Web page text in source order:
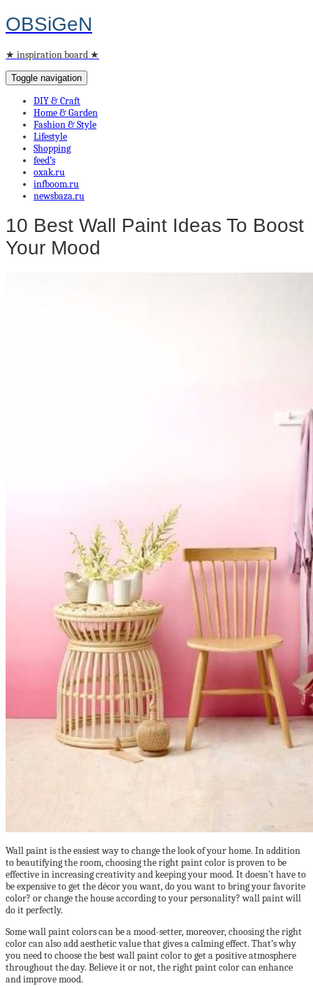
OBSiGeN
★ inspiration board ★
Toggle navigation
DIY & Craft
Home & Garden
Fashion & Style
Lifestyle
Shopping
feed’s
oxak.ru
infboom.ru
newsbaza.ru
10 Best Wall Paint Ideas To Boost
Your Mood
Wall paint is the easiest way to change the look of your home. In addition
to beautifying the room, choosing the right paint color is proven to be
effective in increasing creativity and keeping your mood. It doesn’t have to
be expensive to get the décor you want, do you want to bring your favorite
color? or change the house according to your personality? wall paint will
do it perfectly.
Some wall paint colors can be a mood-setter, moreover, choosing the right
color can also add aesthetic value that gives a calming effect. That’s why
you need to choose the best wall paint color to get a positive atmosphere
throughout the day. Believe it or not, the right paint color can enhance
and improve mood.